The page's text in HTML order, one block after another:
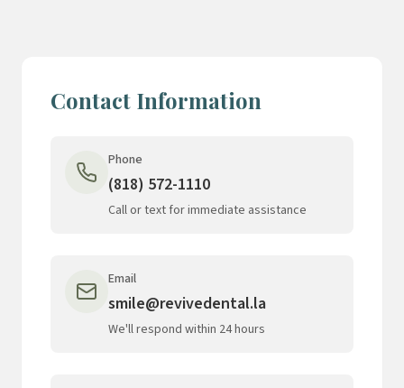
Contact Information
Phone
(818) 572-1110
Call or text for immediate assistance
Email
smile@revivedental.la
We'll respond within 24 hours